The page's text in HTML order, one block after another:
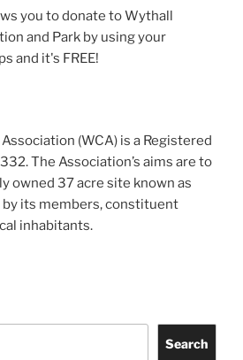
you to donate to Wythall
and Park by using your
and it's FREE!
(WCA) is a Registered
The Association’s aims are to
owned 37 acre site known as
its members, constituent
inhabitants.
Search